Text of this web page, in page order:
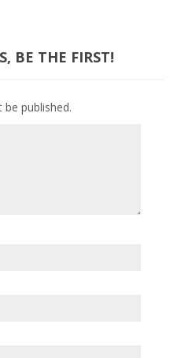
BE THE FIRST!
published.